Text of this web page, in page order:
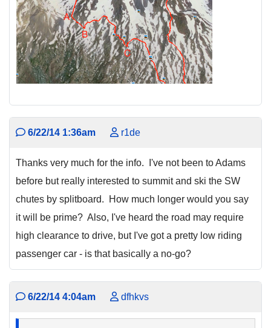
6/22/14 1:36am r1de
Thanks very much for the info. I've not been to Adams
before but really interested to summit and ski the SW
chutes by splitboard. How much longer would you say
it will be prime? Also, I've heard the road may require
high clearance to drive, but I've got a pretty low riding
passenger car - is that basically a no-go?
6/22/14 4:04am dfhkvs